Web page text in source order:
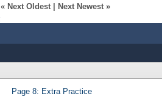
« Next Oldest Next Newest »
Page 8: Extra Practice